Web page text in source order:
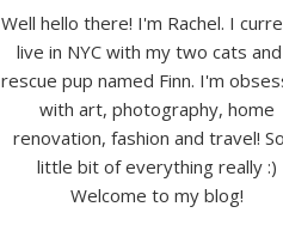
Well hello there! I'm Rachel. I
live in NYC with my two cats
rescue pup named Finn. I'm
with art, photography, home
renovation, fashion and travel!
little bit of everything really :)
Welcome to my blog!